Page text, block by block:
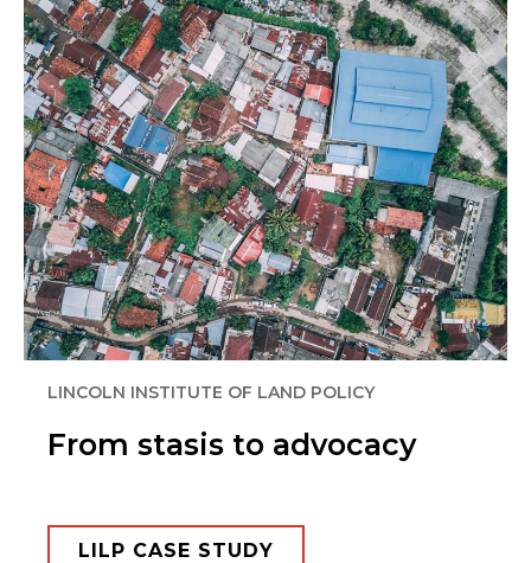
LINCOLN INSTITUTE OF LAND POLICY​
From stasis to advocacy
LILP CASE STUDY